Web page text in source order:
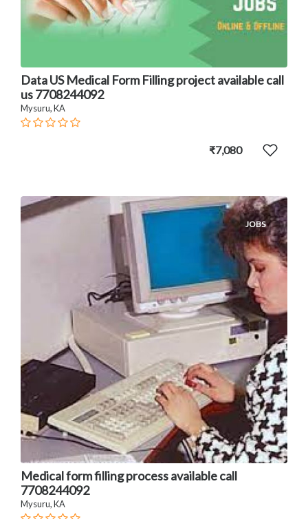
Data US Medical Form Filling project available call
us 7708244092
Mysuru, KA
₹7,080
JOBS
Medical form filling process available call
7708244092
Mysuru, KA